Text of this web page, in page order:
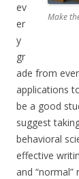
Make
ev
er
y
gr
ade from
applications
be a good
suggest
behavioral
effective
and